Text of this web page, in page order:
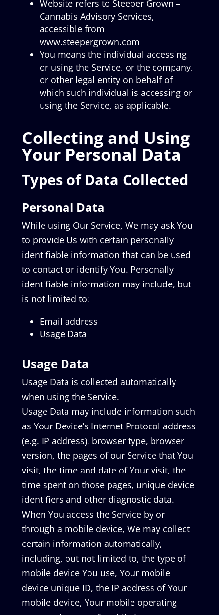
Website refers to Steeper Grown –
Cannabis Advisory Services,
accessible from
www.steepergrown.com
You means the individual accessing
or using the Service, or the company,
or other legal entity on behalf of
which such individual is accessing or
using the Service, as applicable.
Collecting and Using
Your Personal Data
Types of Data Collected
Personal Data
While using Our Service, We may ask You
to provide Us with certain personally
identifiable information that can be used
to contact or identify You. Personally
identifiable information may include, but
is not limited to:
Email address
Usage Data
Usage Data
Usage Data is collected automatically
when using the Service.
Usage Data may include information such
as Your Device’s Internet Protocol address
(e.g. IP address), browser type, browser
version, the pages of our Service that You
visit, the time and date of Your visit, the
time spent on those pages, unique device
identifiers and other diagnostic data.
When You access the Service by or
through a mobile device, We may collect
certain information automatically,
including, but not limited to, the type of
mobile device You use, Your mobile
device unique ID, the IP address of Your
mobile device, Your mobile operating